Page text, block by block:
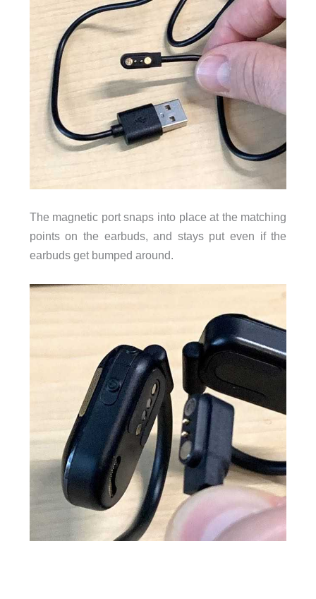
The magnetic port snaps into place at the matching
points on the earbuds, and stays put even if the
earbuds get bumped around.